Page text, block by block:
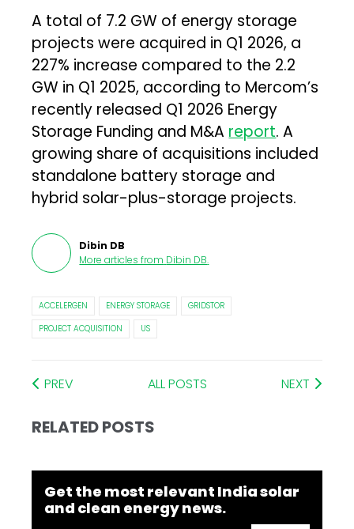
A total of 7.2 GW of energy storage
projects were acquired in Q1 2026, a
227% increase compared to the 2.2
GW in Q1 2025, according to Mercom’s
recently released Q1 2026 Energy
Storage Funding and M&A report. A
growing share of acquisitions included
standalone battery storage and
hybrid solar-plus-storage projects.
Dibin DB
More articles from Dibin DB.
ACCELERGEN ENERGY STORAGE
GRIDSTOR
PROJECT ACQUISITION
US
PREV ALL POSTS NEXT
RELATED POSTS
Get the most relevant India solar
and clean energy news.